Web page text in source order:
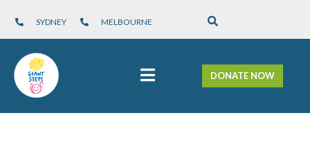
SYDNEY MELBOURNE
DONATE NOW